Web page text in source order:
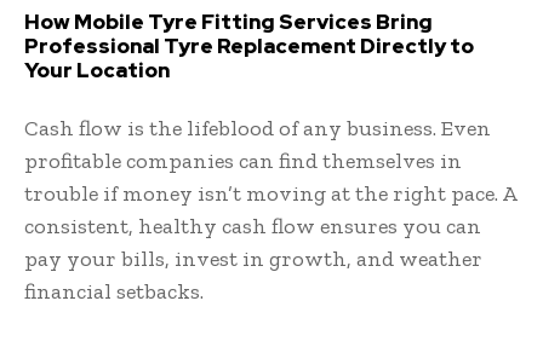
How Mobile Tyre Fitting Services Bring
Professional Tyre Replacement Directly to
Your Location
Cash flow is the lifeblood of any business. Even
profitable companies can find themselves in
trouble if money isn’t moving at the right pace. A
consistent, healthy cash flow ensures you can
pay your bills, invest in growth, and weather
financial setbacks.